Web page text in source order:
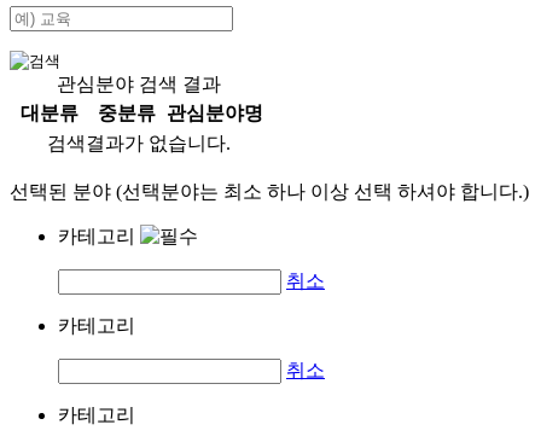
관심분야 검색 결과
대분류
중분류
관심분야명
검색결과가 없습니다.
선택된 분야 (선택분야는 최소 하나 이상 선택 하셔야 합니다.)
카테고리
취소
카테고리
취소
카테고리